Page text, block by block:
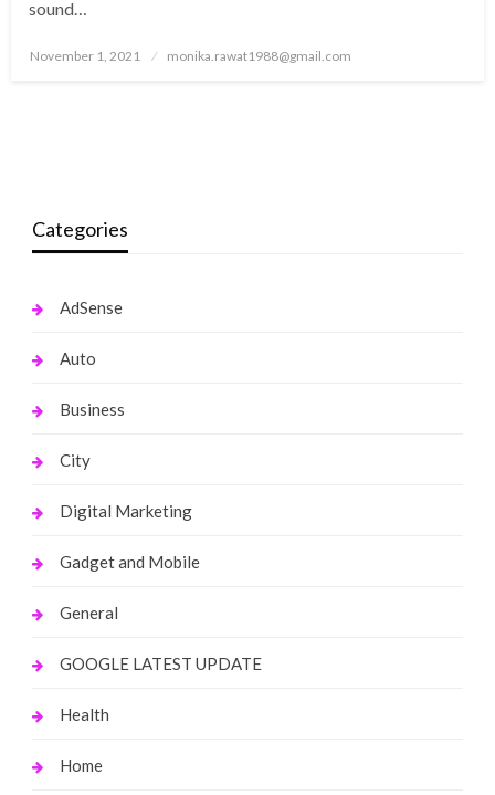
sound…
Posted
November 1, 2021 monika.rawat1988@gmail.com
Categories
AdSense
Auto
Business
City
Digital Marketing
Gadget and Mobile
General
GOOGLE LATEST UPDATE
Health
Home